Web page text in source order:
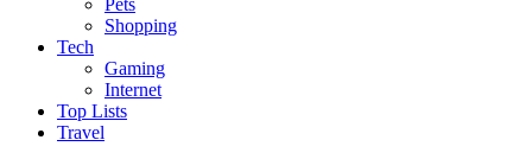
Pets
Shopping
Tech
Gaming
Internet
Top Lists
Travel